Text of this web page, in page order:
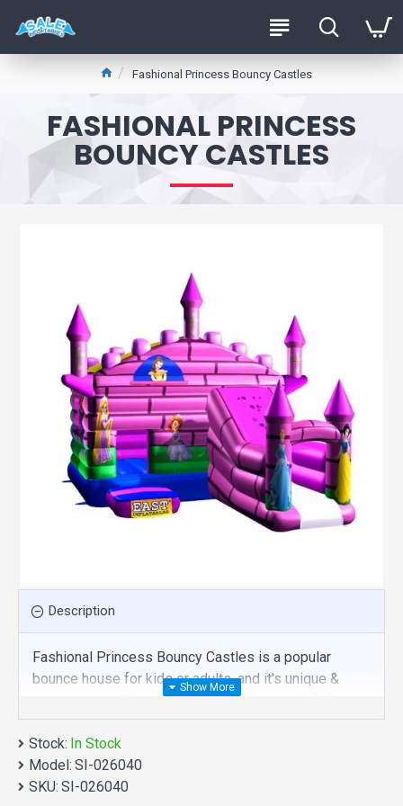
Fashional Princess Bouncy Castles
FASHIONAL PRINCESS
BOUNCY CASTLES
Description
Fashional Princess Bouncy Castles is a popular
bounce house for kids or adults, and it's unique &
irreplaceable! Size of best bouncy house is fit for
you. Our new inflatables are comprised of 18 oz.
Commercial grade, lead-free PVC materials.
Commercial fashional princess bouncy castles is a
best choice for you!
Stock: In Stock
Model: SI-026040
SKU: SI-026040